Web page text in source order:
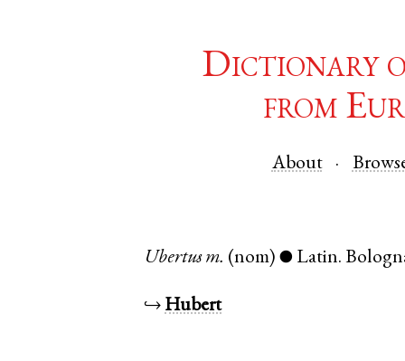
Dictionary
from
About
Ubertus m. (nom) ● Latin.
↪ Hubert